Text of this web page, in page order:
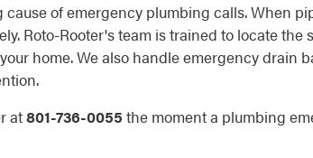
of emergency plumbing calls. When
Roto-Rooter's team is trained to locate the
home. We also handle emergency drain
at801-736-0055 the moment a plumbing